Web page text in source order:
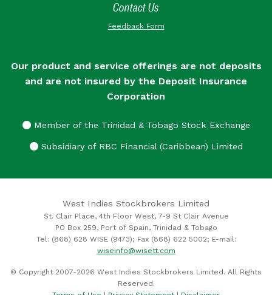
Contact Us
Feedback Form
Our product and service offerings are not deposits
and are not insured by the Deposit Insurance
Corporation
Member of the Trinidad & Tobago Stock Exchange
Subsidiary of RBC Financial (Caribbean) Limited
West Indies Stockbrokers Limited
St. Clair Place, 4th Floor West, 7-9 St Clair Avenue
PO Box 259, Port of Spain, Trinidad & Tobago
Tel: (868) 628 WISE (9473); Fax (868) 622 5002; E-mail:
wiseinfo@wisett.com
© Copyright 2007-2026 West Indies Stockbrokers Limited. All Rights
Reserved.